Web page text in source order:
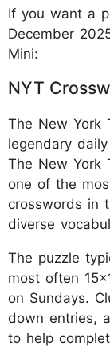
If you want a
December
Mini:
NYT
The New York
legendary
The New York
one of the
crosswords in
diverse
The puzzle
most often
on Sundays.
down entries,
to help